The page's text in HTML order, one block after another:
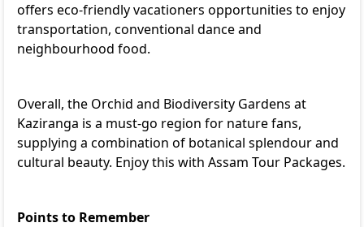
offers eco-friendly vacationers opportunities to enjoy
transportation, conventional dance and
neighbourhood food.
Overall, the Orchid and Biodiversity Gardens at
Kaziranga is a must-go region for nature fans,
supplying a combination of botanical splendour and
cultural beauty. Enjoy this with Assam Tour Packages.
Points to Remember